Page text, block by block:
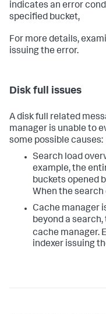
indicates an error
specified bucket,
For more details,
issuing the error.
Disk full issues
A disk full related
manager is unable to
some possible causes:
Search load
example, the
buckets opened
When the search
Cache manager
beyond a
cache manager.
indexer issuing